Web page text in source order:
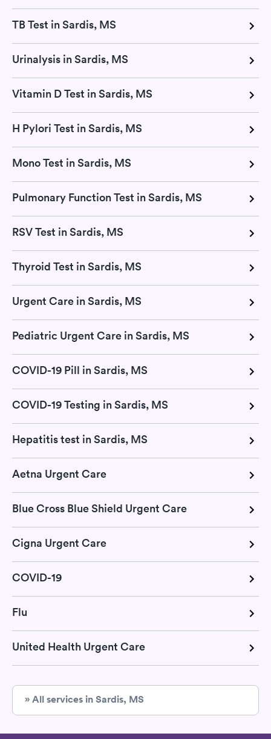
TB Test in Sardis, MS
Urinalysis in Sardis, MS
Vitamin D Test in Sardis, MS
H Pylori Test in Sardis, MS
Mono Test in Sardis, MS
Pulmonary Function Test in Sardis, MS
RSV Test in Sardis, MS
Thyroid Test in Sardis, MS
Urgent Care in Sardis, MS
Pediatric Urgent Care in Sardis, MS
COVID-19 Pill in Sardis, MS
COVID-19 Testing in Sardis, MS
Hepatitis test in Sardis, MS
Aetna Urgent Care
Blue Cross Blue Shield Urgent Care
Cigna Urgent Care
COVID-19
Flu
United Health Urgent Care
» All services in Sardis, MS